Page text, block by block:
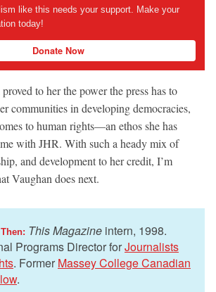
like this needs your support. Make your
today!
Donate Now
to her the power the press has to
communities in developing democracies,
to human rights—an ethos she has
with JHR. With such a heady mix of
and development to her credit, I’m
Vaughan does next.
Then: This Magazine intern, 1998.
Programs Director forJournalists
. Former Massey College Canadian
.